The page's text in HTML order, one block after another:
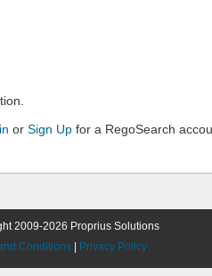
or Sign Up for a RegoSearch
2009-2026 Proprius Solutions
Conditions
Privacy Policy